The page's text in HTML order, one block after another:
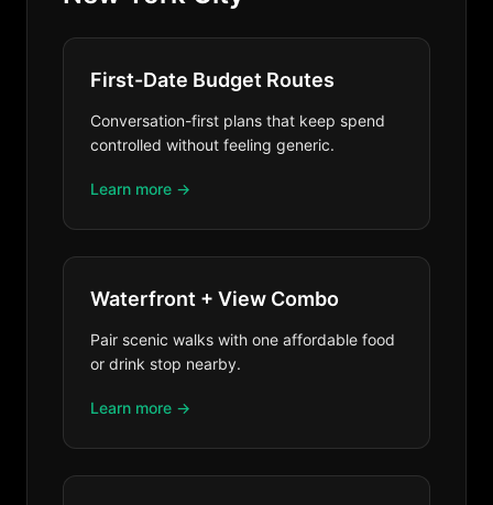
First-Date Budget Routes
Conversation-first plans that keep spend
controlled without feeling generic.
Learn more →
Waterfront + View Combo
Pair scenic walks with one affordable food
or drink stop nearby.
Learn more →